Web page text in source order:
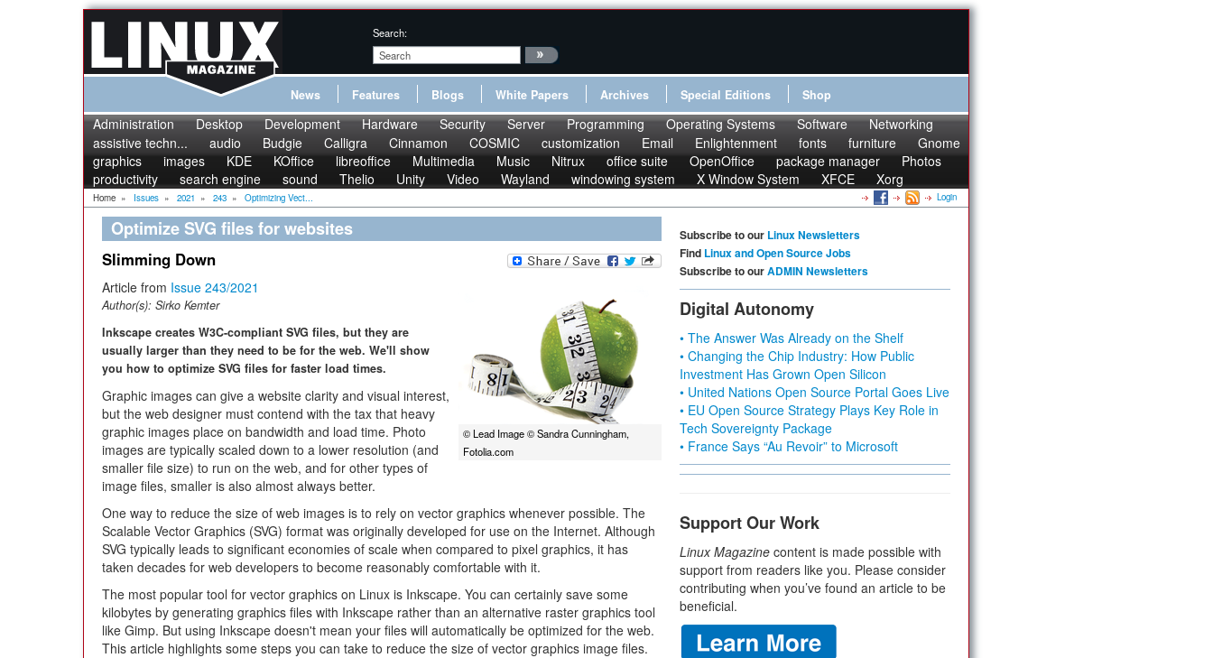
Search:
News Features Blogs White Papers Archives Special Editions Shop
Administration Desktop Development Hardware Security Server Programming Operating Systems Software
Networking
assistive techn...
audio Budgie Calligra Cinnamon COSMIC customization Email Enlightenment fonts furniture
Gnome
graphics
images KDE KOffice libreoffice Multimedia Music Nitrux office suite OpenOffice package manager
Photos
productivity
search engine sound Thelio Unity Video Wayland windowing system X Window System XFCE Xorg
Home » Issues » 2021 » 243 » Optimizing Vect... Login
Optimize SVG files for websites
Slimming Down
© Lead Image © Sandra Cunningham,
Fotolia.com
Article from Issue 243/2021
Author(s): Sirko Kemter
Inkscape creates W3C-compliant SVG files, but they are
usually larger than they need to be for the web. We'll show
you how to optimize SVG files for faster load times.
Graphic images can give a website clarity and visual interest,
but the web designer must contend with the tax that heavy
graphic images place on bandwidth and load time. Photo
images are typically scaled down to a lower resolution (and
smaller file size) to run on the web, and for other types of
image files, smaller is also almost always better.
One way to reduce the size of web images is to rely on vector graphics whenever possible. The
Scalable Vector Graphics (SVG) format was originally developed for use on the Internet. Although
SVG typically leads to significant economies of scale when compared to pixel graphics, it has
taken decades for web developers to become reasonably comfortable with it.
The most popular tool for vector graphics on Linux is Inkscape. You can certainly save some
kilobytes by generating graphics files with Inkscape rather than an alternative raster graphics tool
like Gimp. But using Inkscape doesn't mean your files will automatically be optimized for the web.
This article highlights some steps you can take to reduce the size of vector graphics image files.
Subscribe to our Linux Newsletters
Find Linux and Open Source Jobs
Subscribe to ourADMIN Newsletters
Digital Autonomy
• The Answer Was Already on the Shelf
• Changing the Chip Industry: How Public
Investment Has Grown Open Silicon
• United Nations Open Source Portal Goes Live
• EU Open Source Strategy Plays Key Role in
Tech Sovereignty Package
• France Says “Au Revoir” to Microsoft
Support Our Work
Linux Magazine content is made possible with
support from readers like you. Please consider
contributing when you’ve found an article to be
beneficial.